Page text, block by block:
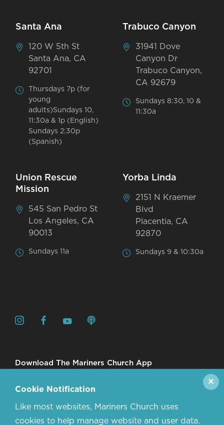
Santa Ana
120 W 5th St
Santa Ana, CA
92701
Thursdays 7p (for
young
adults)Sundays 10,
11:30a & 1p (English)
Sundays 2:30p
(Spanish)
Trabuco Canyon
31941 Dove
Canyon Dr
Trabuco Canyon,
CA 92679
Sundays 8:30, 10 &
11:30a
Union Rescue
Mission
545 San Pedro St
Los Angeles, CA
90013
Sundays 11a
Yorba Linda
2151 N Kraemer
Blvd
Placentia, CA
92870
Sundays 9 & 10:30a
Download The Mariners Church App
Cookie Notification
Like most websites, Mariners Church uses
cookies to help manage website and user data.
✕